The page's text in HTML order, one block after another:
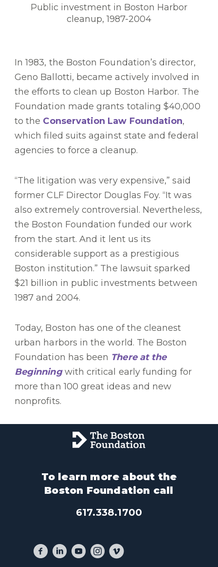
Public investment in Boston Harbor
cleanup, 1987-2004
In 1983, the Boston Foundation’s director,
Geno Ballotti, became actively involved in
the efforts to clean up Boston Harbor. The
Foundation made grants totaling $40,000
to the Conservation Law Foundation,
which filed suits against state and federal
agencies to force a cleanup.
“The litigation was very expensive,” said
former CLF Director Douglas Foy. “It was
also extremely controversial. Nevertheless,
the Boston Foundation funded our work
from the start. And it lent us its
considerable support as a prestigious
Boston institution.” The lawsuit sparked
$21 billion in public investments between
1987 and 2004.
Today, Boston has one of the cleanest
urban harbors in the world. The Boston
Foundation has been There at the
Beginningwith critical early funding for
more than 100 great ideas and new
nonprofits.
To learn more about the
Boston Foundation call
617.338.1700